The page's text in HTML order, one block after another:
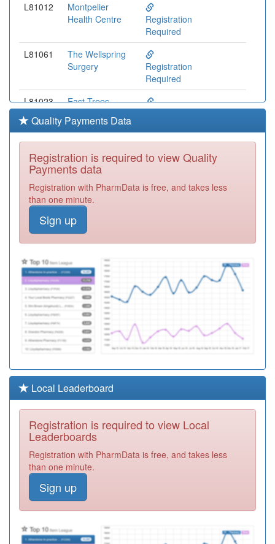
L81012
Montpelier
Health Centre
Registration
Required
L81061
The Wellspring
Surgery
Registration
Required
L81023
East Trees
Healthcare
Services Ooh
Registration
L81087
Beechwood
Medical Practice
L81013
Fishponds
L81669
Monks Park
Surgery
L81075
The Old School
Surgery
Registration
Y02873
Compass Health
Registration
Required
L81078
Gloucester Road
Medical Centre
Required
Y02578
Broadmead
Medical Centre
Y08712
Horizons Bristol
Quality Payments Data
Registration is required to view Quality
Payments data
Registration with PharmData is free, and takes less
than one minute.
Sign up
Local Leaderboard
Registration is required to view Local
Leaderboards
Registration with PharmData is free, and takes less
than one minute.
Sign up